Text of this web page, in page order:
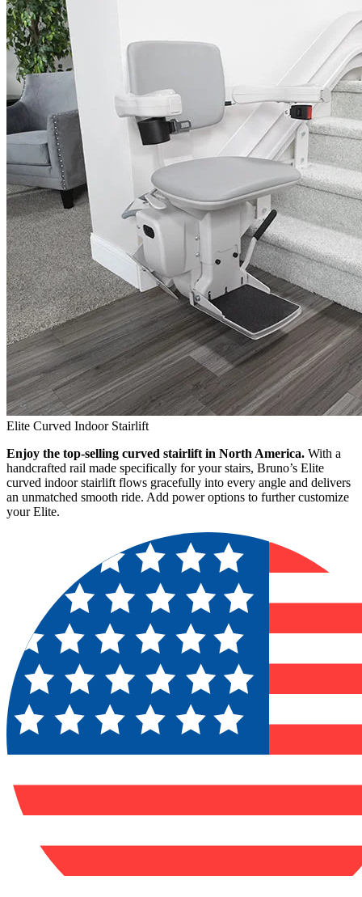
Elite Curved Indoor Stairlift
Enjoy the top-selling curved stairlift in North America. With a
handcrafted rail made specifically for your stairs, Bruno’s Elite
curved indoor stairlift flows gracefully into every angle and delivers
an unmatched smooth ride. Add power options to further customize
your Elite.